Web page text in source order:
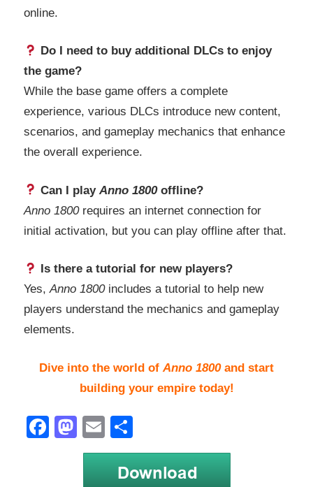
online.
Do I need to buy additional DLCs to enjoy
the game?
While the base game offers a complete
experience, various DLCs introduce new content,
scenarios, and gameplay mechanics that enhance
the overall experience.
Can I playAnno 1800offline?
Anno 1800requires an internet connection for
initial activation, but you can play offline after that.
Is there a tutorial for new players?
Yes,Anno 1800includes a tutorial to help new
players understand the mechanics and gameplay
elements.
Dive into the world of Anno 1800and start
building your empire today!
Facebook
Mastodon
Email